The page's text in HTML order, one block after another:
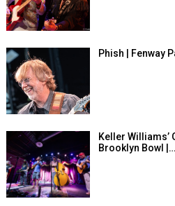
Phish | Fenway
Keller Williams’
Brooklyn Bowl |…